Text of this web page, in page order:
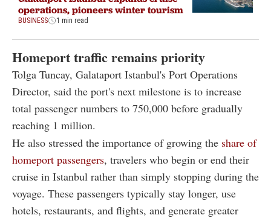
operations, pioneers winter tourism
BUSINESS 1 min read
Homeport traffic remains priority
Tolga Tuncay, Galataport Istanbul's Port Operations
Director, said the port's next milestone is to increase
total passenger numbers to 750,000 before gradually
reaching 1 million.
He also stressed the importance of growing the share of
homeport passengers, travelers who begin or end their
cruise in Istanbul rather than simply stopping during the
voyage. These passengers typically stay longer, use
hotels, restaurants, and flights, and generate greater